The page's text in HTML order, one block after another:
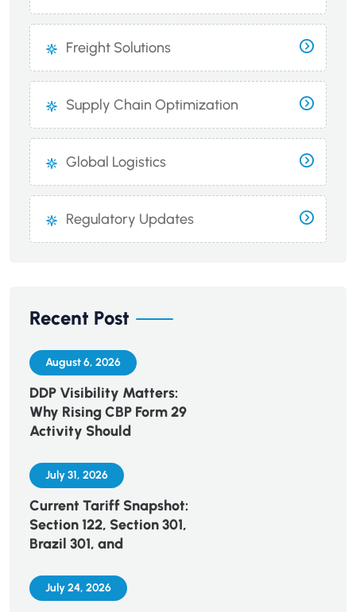
Freight Solutions
Supply Chain Optimization
Global Logistics
Regulatory Updates
Recent Post
August 6, 2026
DDP Visibility Matters:
Why Rising CBP Form 29
Activity Should
July 31, 2026
Current Tariff Snapshot:
Section 122, Section 301,
Brazil 301, and
July 24, 2026